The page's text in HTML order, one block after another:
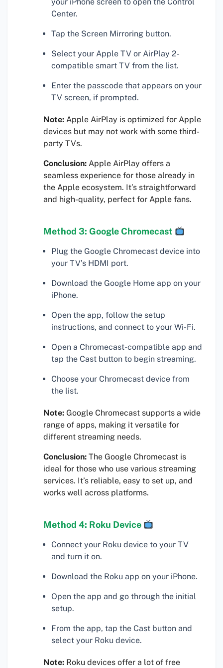
Center.
Tap the Screen Mirroring button.
Select your Apple TV or AirPlay 2-
compatible smart TV from the list.
Enter the passcode that appears on your
TV screen, if prompted.
Note: Apple AirPlay is optimized for Apple
devices but may not work with some third-
party TVs.
Conclusion: Apple AirPlay offers a
seamless experience for those already in
the Apple ecosystem. It’s straightforward
and high-quality, perfect for Apple fans.
Method 3: Google Chromecast
Plug the Google Chromecast device into
your TV’s HDMI port.
Download the Google Home app on your
iPhone.
Open the app, follow the setup
instructions, and connect to your Wi-Fi.
Open a Chromecast-compatible app and
tap the Cast button to begin streaming.
Choose your Chromecast device from
the list.
Note: Google Chromecast supports a wide
range of apps, making it versatile for
different streaming needs.
Conclusion: The Google Chromecast is
ideal for those who use various streaming
services. It’s reliable, easy to set up, and
works well across platforms.
Method 4: Roku Device
Connect your Roku device to your TV
and turn it on.
Download the Roku app on your iPhone.
Open the app and go through the initial
setup.
From the app, tap the Cast button and
select your Roku device.
Note: Roku devices offer a lot of free